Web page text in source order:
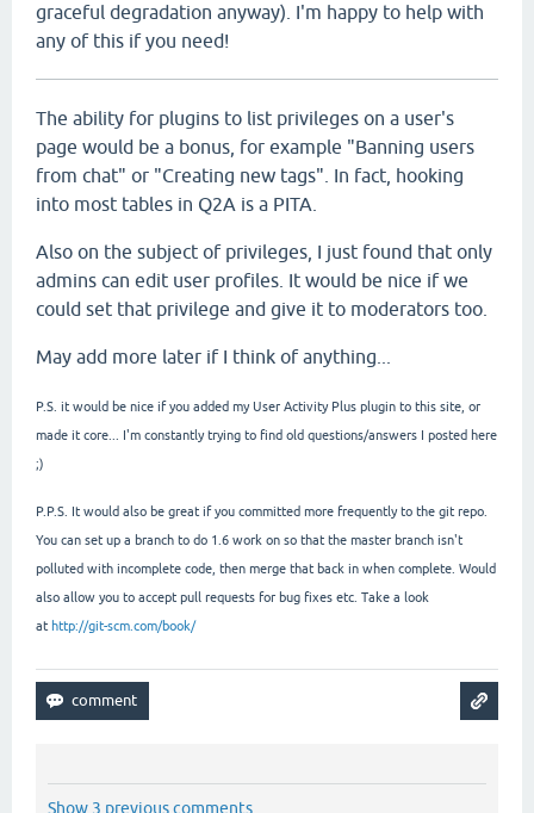
graceful degradation anyway). I'm happy to help with
any of this if you need!
The ability for plugins to list privileges on a user's
page would be a bonus, for example "Banning users
from chat" or "Creating new tags". In fact, hooking
into most tables in Q2A is a PITA.
Also on the subject of privileges, I just found that only
admins can edit user profiles. It would be nice if we
could set that privilege and give it to moderators too.
May add more later if I think of anything...
P.S. it would be nice if you added my User Activity Plus plugin to this site, or
made it core... I'm constantly trying to find old questions/answers I posted here
;)
P.P.S. It would also be great if you committed more frequently to the git repo.
You can set up a branch to do 1.6 work on so that the master branch isn't
polluted with incomplete code, then merge that back in when complete. Would
also allow you to accept pull requests for bug fixes etc. Take a look
at http://git-scm.com/book/
Show 3 previous comments